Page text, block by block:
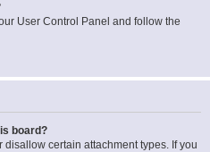
User Control Panel and follow the
board?
certain attachment types. If you